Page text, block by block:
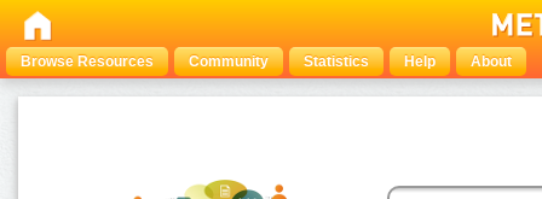
Browse Resources Community Statistics Help About